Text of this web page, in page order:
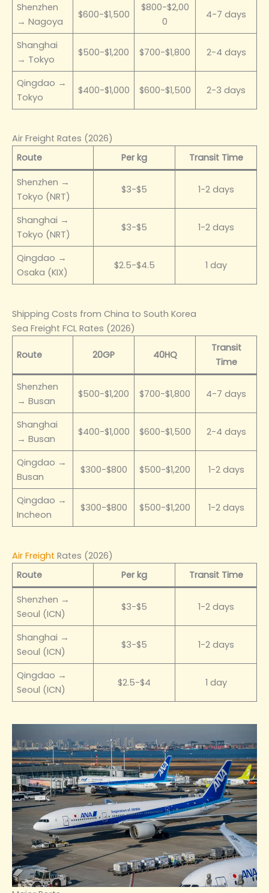
Shenzhen
→ Nagoya
$600-$1,500
$800-$2,00
0
4-7 days
Shanghai
→ Tokyo
$500-$1,200 $700-$1,800 2-4 days
Qingdao →
Tokyo
$400-$1,000 $600-$1,500 2-3 days
Air Freight Rates (2026)
Route
Per kg Transit Time
Shenzhen →
Tokyo (NRT)
$3-$5 1-2 days
Shanghai →
Tokyo (NRT)
$3-$5 1-2 days
Qingdao →
Osaka (KIX)
$2.5-$4.5 1 day
Shipping Costs from China to South Korea
Sea Freight FCL Rates (2026)
Route 20GP 40HQ
Transit
Time
Shenzhen
→ Busan
$500-$1,200 $700-$1,800 4-7 days
Shanghai
→ Busan
$400-$1,000 $600-$1,500 2-4 days
Qingdao →
Busan
$300-$800 $500-$1,200 1-2 days
Qingdao →
Incheon
$300-$800 $500-$1,200 1-2 days
Air Freight Rates (2026)
Route
Per kg Transit Time
Shenzhen →
Seoul (ICN)
$3-$5 1-2 days
Shanghai →
Seoul (ICN)
$3-$5 1-2 days
Qingdao →
Seoul (ICN)
$2.5-$4 1 day